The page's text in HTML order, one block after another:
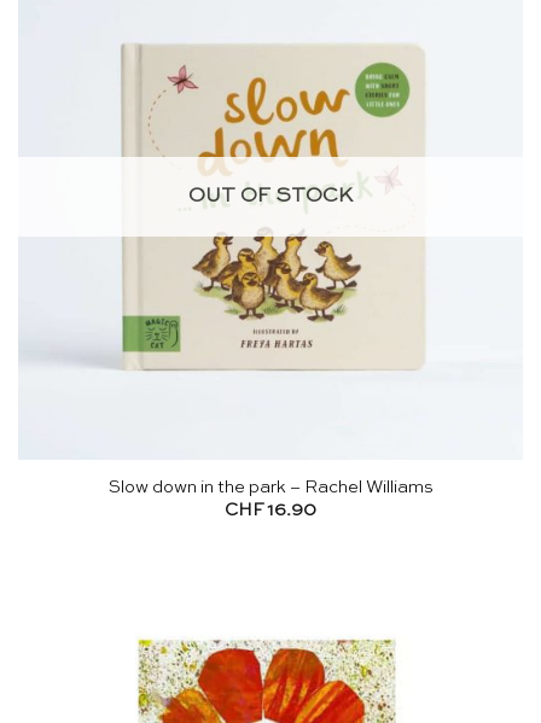
OUT OF STOCK
Slow down in the park – Rachel Williams
CHF 16.90